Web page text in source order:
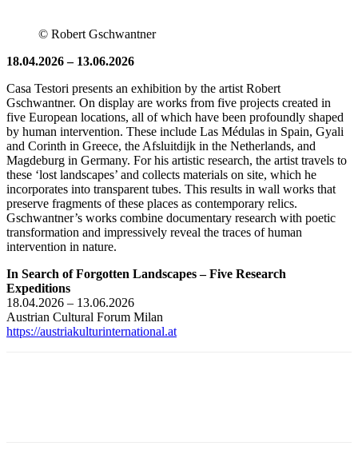
© Robert Gschwantner
18.04.2026 – 13.06.2026
Casa Testori presents an exhibition by the artist Robert
Gschwantner. On display are works from five projects created in
five European locations, all of which have been profoundly shaped
by human intervention. These include Las Médulas in Spain, Gyali
and Corinth in Greece, the Afsluitdijk in the Netherlands, and
Magdeburg in Germany. For his artistic research, the artist travels to
these ‘lost landscapes’ and collects materials on site, which he
incorporates into transparent tubes. This results in wall works that
preserve fragments of these places as contemporary relics.
Gschwantner’s works combine documentary research with poetic
transformation and impressively reveal the traces of human
intervention in nature.
In Search of Forgotten Landscapes – Five Research
Expeditions
18.04.2026 – 13.06.2026
Austrian Cultural Forum Milan
https://austriakulturinternational.at